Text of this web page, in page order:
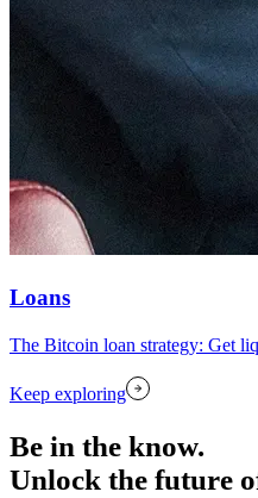
Loans
The Bitcoin loan strategy: Get
Keep exploring
Be in the know.
Unlock the future